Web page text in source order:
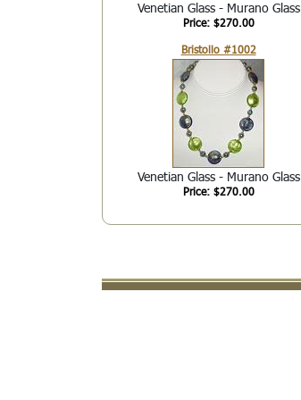
Venetian Glass - Murano Glass
Price: $270.00
Bristollo #1002
Venetian Glass - Murano Glass
Price: $270.00